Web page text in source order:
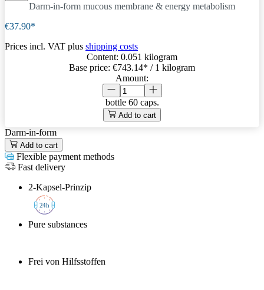
Darm-in-form mucous membrane & energy metabolism
€37.90*
Prices incl. VAT plus shipping costs
Content: 0.051 kilogram
Base price: €743.14* / 1 kilogram
Amount:
bottle 60 caps.
Add to cart
Darm-in-form
Add to cart
Flexible payment methods
Fast delivery
2-Kapsel-Prinzip
24h
Pure substances
Frei von Hilfsstoffen